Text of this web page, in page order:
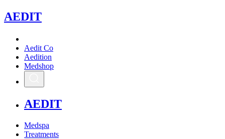
AEDIT
Aedit Co
Aedition
Medshop
AEDIT
Medspa
Treatments